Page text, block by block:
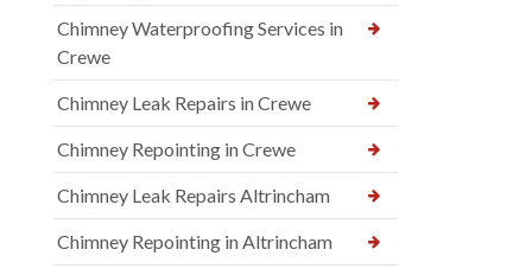
Chimney Waterproofing Services in
Crewe
Chimney Leak Repairs in Crewe
Chimney Repointing in Crewe
Chimney Leak Repairs Altrincham
Chimney Repointing in Altrincham